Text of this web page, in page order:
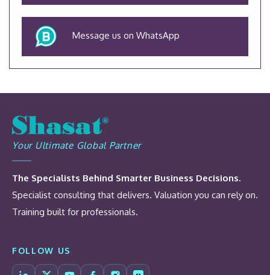
Message us on WhatsApp
Your Ultimate Global Partner
The Specialists Behind Smarter Business Decisions.
Specialist consulting that delivers. Valuation you can rely on.
Training built for professionals.
FOLLOW US